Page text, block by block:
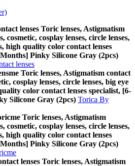
lenses Toric lenses, Astigmatism
cosmetic, cosplay lenses, circle lenses,
high quality color contact lenses
Pinky Silicone Gray (2pcs)
lenses
Toric lenses, Astigmatism contact
cosplay lenses, circle lenses, big eye
color contact lenses specialist, [6-
Silicone Gray (2pcs) Torica By
Toric lenses, Astigmatism
cosmetic, cosplay lenses, circle lenses,
high quality color contact lenses
Pinky Silicone Gray (2pcs)
lenses Toric lenses, Astigmatism